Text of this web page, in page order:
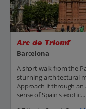
Arc de Triomf
Barcelona
A short walk from the
stunning architectural
Approach it through an
sense of Spain's exotic...